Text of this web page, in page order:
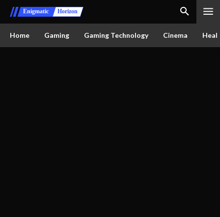
Enigmatic Horizon
Home Gaming Gaming Technology Cinema